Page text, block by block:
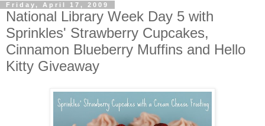
Friday, April 17, 2009
National Library Week Day 5 with
Sprinkles' Strawberry Cupcakes,
Cinnamon Blueberry Muffins and Hello
Kitty Giveaway